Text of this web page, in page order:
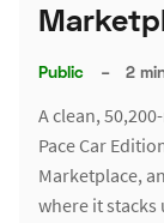
Public – 2
A clean,
Pace Car
Marketplace,
where it stacks